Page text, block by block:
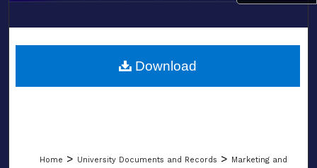
About
LIBRARIES
Home > University Documents and Records > Marketing and
Download